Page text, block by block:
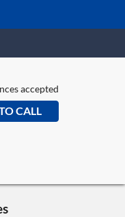
accepted
CALL